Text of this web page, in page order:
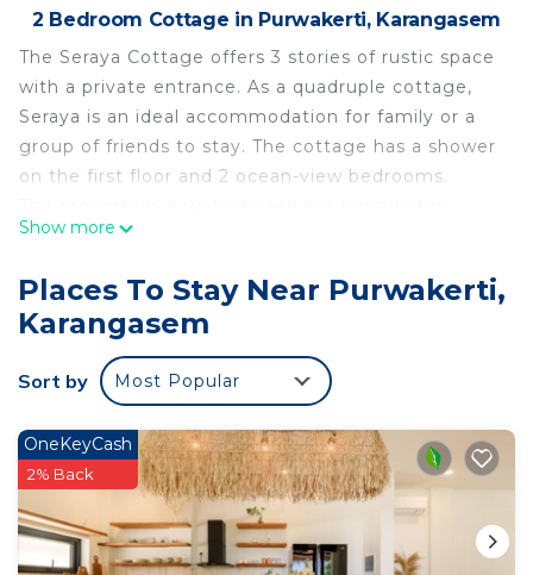
2 Bedroom Cottage in Purwakerti, Karangasem
The Seraya Cottage offers 3 stories of rustic space
with a private entrance. As a quadruple cottage,
Seraya is an ideal accommodation for family or a
group of friends to stay. The cottage has a shower
on the first floor and 2 ocean-view bedrooms.
located in Amed, Karangasem, Bali. The regency is
as well as breathtaking dive sites including the
Pyramids dive site and USS Liberty Wreck. It offers
a tropical sanctuary where warm Balinese
hospitality and serenity is promised.
International Airport and built in 2010 with a
strong affinity towards Japanese architecture and
love of orientalism, the lodge was initially built by a
Dutch gentleman as a family holiday home using
his admirable collection of old wood.
Show more
Places To Stay Near Purwakerti,
Karangasem
Sort by Most Popular
OneKeyCash
2% Back